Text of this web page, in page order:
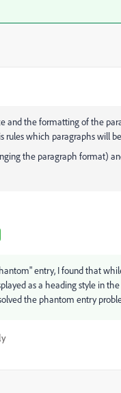
and the formatting of the
which paragraphs will
the paragraph format)
entry, I found that
as a heading style in
the phantom entry